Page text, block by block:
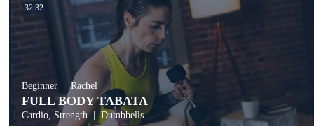
32:32
Beginner Rachel
FULL BODY TABATA
Cardio, Strength Dumbbells